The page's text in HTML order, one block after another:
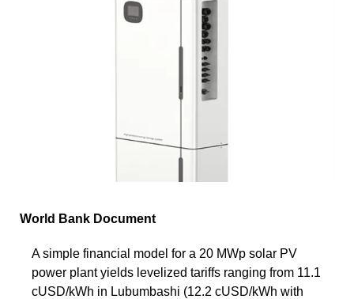
World Bank Document
A simple financial model for a 20 MWp solar PV
power plant yields levelized tariffs ranging from 11.1
cUSD/kWh in Lubumbashi (12.2 cUSD/kWh with